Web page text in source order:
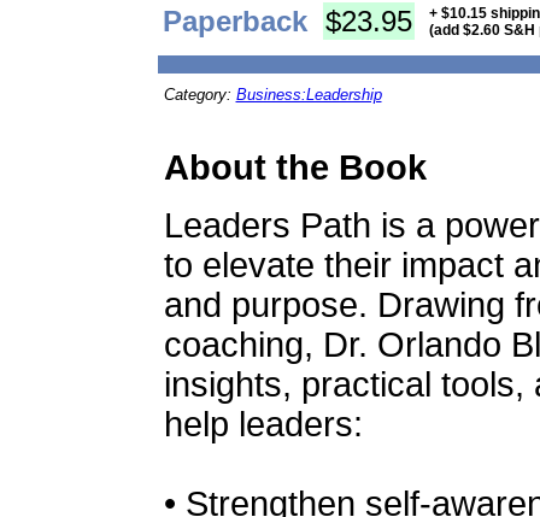
Paperback $23.95
+ $10.15
(add $2.60
Category: Business:Leadership
About the Book
Leaders Path is a
to elevate their impact
and purpose. Drawing
coaching, Dr. Orlando
insights, practical
help leaders:
• Strengthen self-